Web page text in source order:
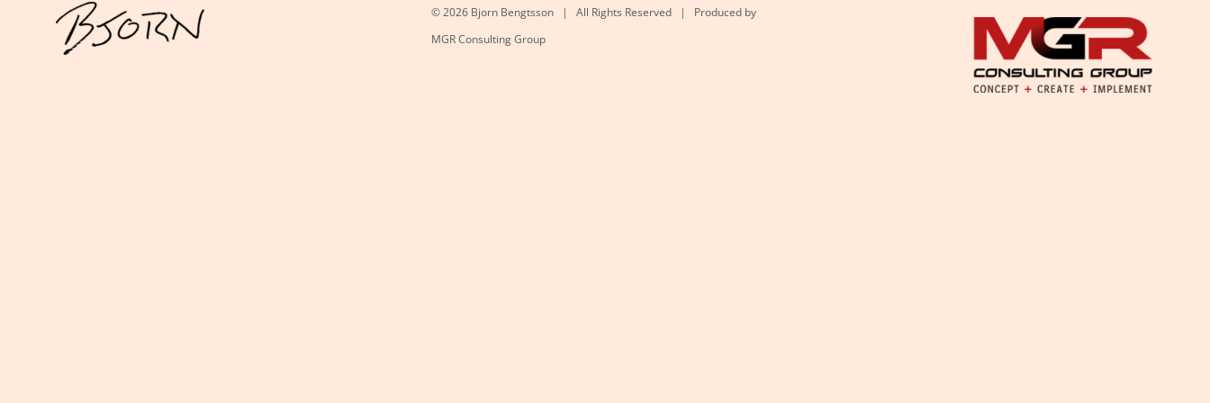
©2026 Bjorn Bengtsson | All Rights Reserved | Produced by
MGR Consulting Group